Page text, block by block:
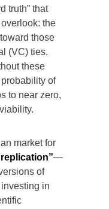
truth” that
the
those
(VC) ties.
these
of
to near zero,
market for
—
of
in